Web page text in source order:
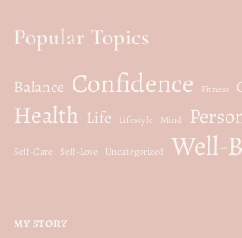
Popular Topics
Balance Confidence Fitness
Health Life Lifestyle Mind
Self-Care Self-Love Uncategorized Well-
MY STORY